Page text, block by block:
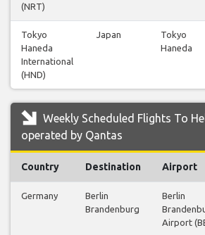
(NRT)
Tokyo
Haneda
International
(HND)
Japan
Tokyo
Haneda
Weekly Scheduled Flights To
operated by Qantas
Country Destination Airport
Germany
Berlin
Brandenburg
Berlin
Airport